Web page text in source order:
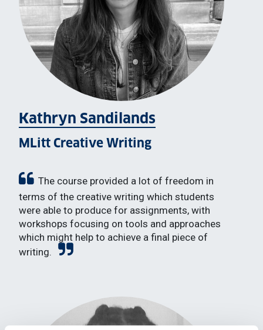
Kathryn Sandilands
MLitt Creative Writing
The course provided a lot of freedom in
terms of the creative writing which students
were able to produce for assignments, with
workshops focusing on tools and approaches
which might help to achieve a final piece of
writing.